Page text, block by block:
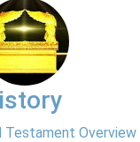
Testament Overview